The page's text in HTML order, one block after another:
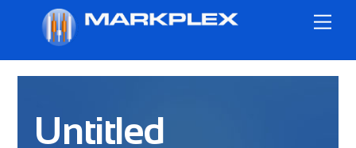
content
Untitled